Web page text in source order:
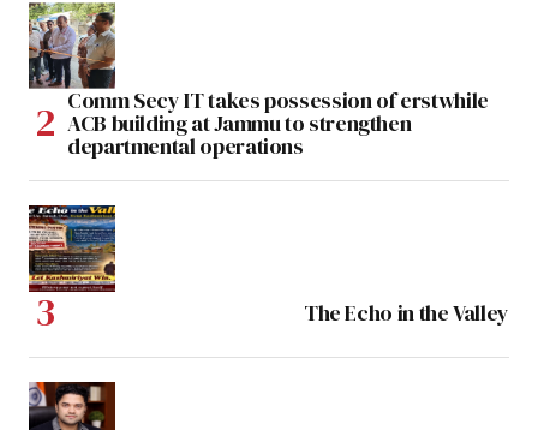
Comm Secy IT takes possession of erstwhile
ACB building at Jammu to strengthen
departmental operations
The Echo in the Valley